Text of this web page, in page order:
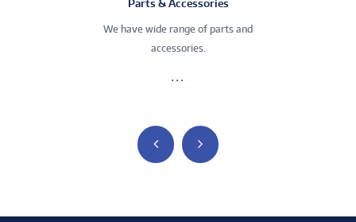
We have wide range of parts and
accessories.